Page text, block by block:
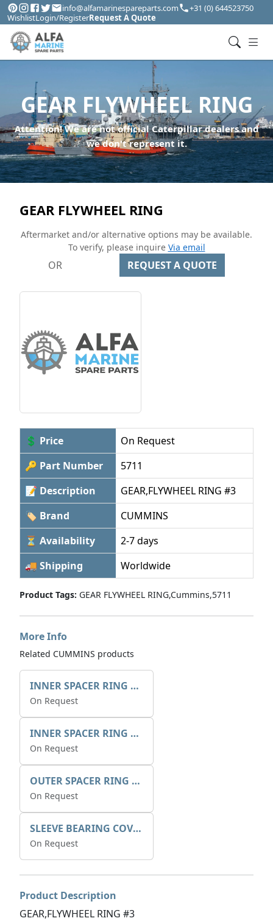
info@alfamarinespareparts.com
+31 (0) 644523750
WishlistLogin/RegisterRequest A Quote
GEAR FLYWHEEL RING
Attention! We are not official Caterpillar dealers and
we don't represent it.
GEAR FLYWHEEL RING
Aftermarket and/or alternative options may be available.
To verify, please inquire Via email
OR REQUEST A QUOTE
💲 Price
On Request
🔑 Part Number
5711
📝 Description
GEAR,FLYWHEEL RING #3
🏷 Brand
CUMMINS
⏳ Availability
2-7 days
🚚 Shipping
Worldwide
Product Tags: GEAR FLYWHEEL RING,Cummins,5711
More Info
Related CUMMINS products
INNER SPACER RING 41077.2.1 POS.2
On Request
INNER SPACER RING K408084V00
On Request
OUTER SPACER RING K408085V00
On Request
SLEEVE BEARING COVER B 319.5
On Request
Product Description
GEAR,FLYWHEEL RING #3